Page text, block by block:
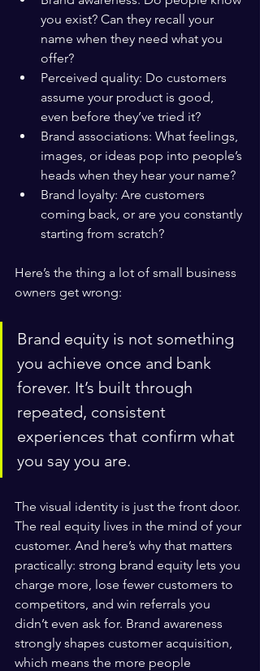
you exist? Can they recall your
name when they need what you
offer?
Perceived quality: Do customers
assume your product is good,
even before they’ve tried it?
Brand associations: What feelings,
images, or ideas pop into people’s
heads when they hear your name?
Brand loyalty: Are customers
coming back, or are you constantly
starting from scratch?
Here’s the thing a lot of small business
owners get wrong:
Brand equity is not something
you achieve once and bank
forever. It’s built through
repeated, consistent
experiences that confirm what
you say you are.
The visual identity is just the front door.
The real equity lives in the mind of your
customer. And here’s why that matters
practically: strong brand equity lets you
charge more, lose fewer customers to
competitors, and win referrals you
didn’t even ask for. Brand awareness
strongly shapes customer acquisition,
which means the more people